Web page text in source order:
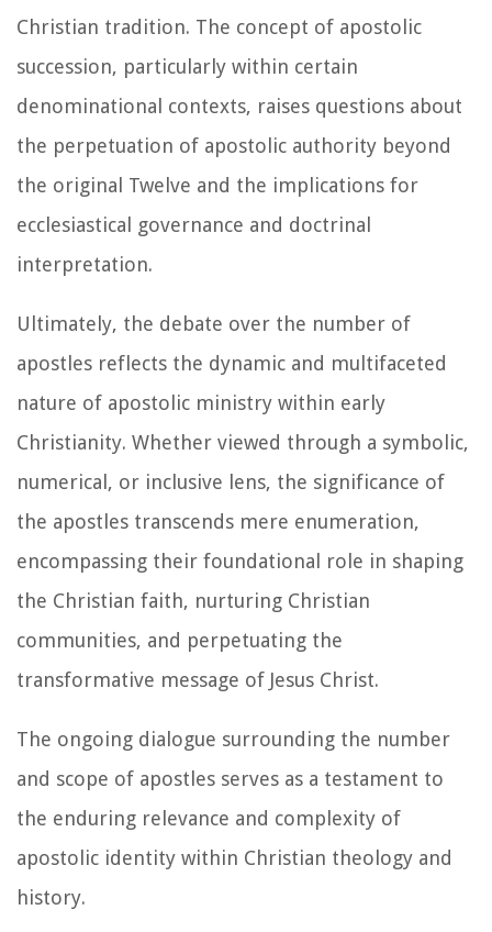
Christian tradition. The concept of apostolic
succession, particularly within certain
denominational contexts, raises questions about
the perpetuation of apostolic authority beyond
the original Twelve and the implications for
ecclesiastical governance and doctrinal
interpretation.
Ultimately, the debate over the number of
apostles reflects the dynamic and multifaceted
nature of apostolic ministry within early
Christianity. Whether viewed through a symbolic,
numerical, or inclusive lens, the significance of
the apostles transcends mere enumeration,
encompassing their foundational role in shaping
the Christian faith, nurturing Christian
communities, and perpetuating the
transformative message of Jesus Christ.
The ongoing dialogue surrounding the number
and scope of apostles serves as a testament to
the enduring relevance and complexity of
apostolic identity within Christian theology and
history.